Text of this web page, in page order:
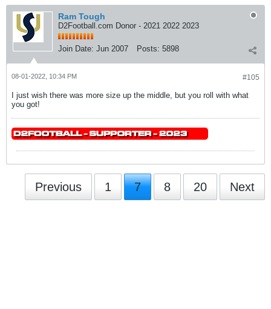
Ram Tough
D2Football.com Donor - 2021 2022 2023
Join Date: Jun 2007 Posts: 5898
#105
08-01-2022, 10:34 PM
I just wish there was more size up the middle, but you roll with what
you got!
Previous 1 7 8 20 Next